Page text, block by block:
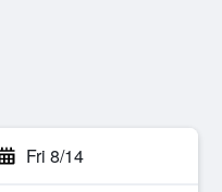
Fri 8/14